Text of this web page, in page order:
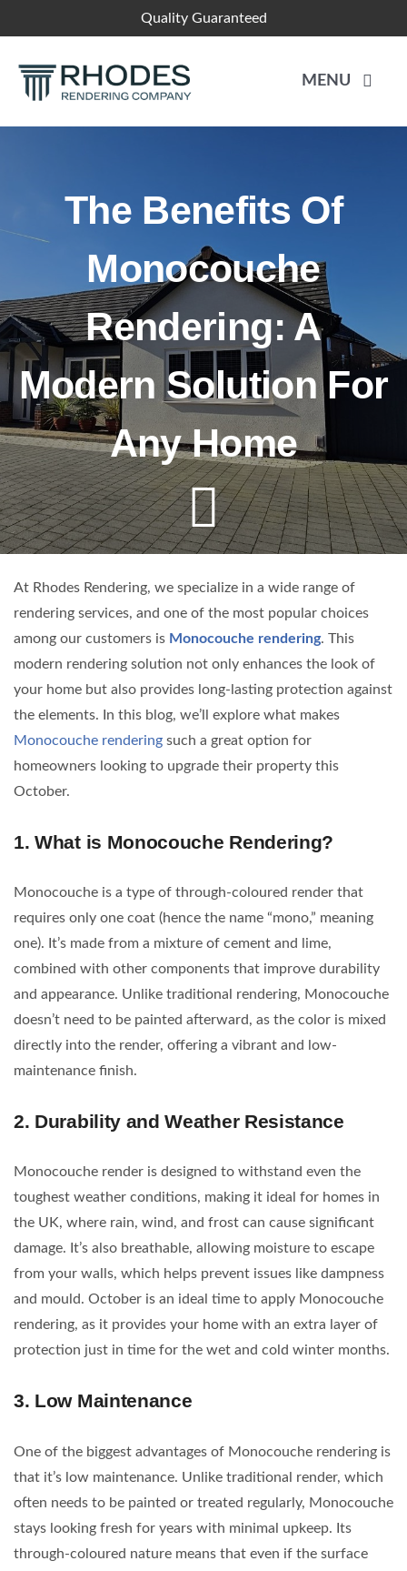
to
content
Quality Guaranteed
MENU
RENDER SYSTEMS
PLASTERING
BLOGS
CONTACT US
The Benefits Of
Monocouche
Rendering: A
Modern Solution For
Any Home
At Rhodes Rendering, we specialize in a wide range of
rendering services, and one of the most popular choices
among our customers is Monocouche rendering. This
modern rendering solution not only enhances the look of
your home but also provides long-lasting protection against
the elements. In this blog, we’ll explore what makes
Monocouche renderingsuch a great option for
homeowners looking to upgrade their property this
October.
1.What is Monocouche Rendering?
Monocouche is a type of through-coloured render that
requires only one coat (hence the name “mono,” meaning
one). It’s made from a mixture of cement and lime,
combined with other components that improve durability
and appearance. Unlike traditional rendering, Monocouche
doesn’t need to be painted afterward, as the color is mixed
directly into the render, offering a vibrant and low-
maintenance finish.
2. Durability and Weather Resistance
Monocouche render is designed to withstand even the
toughest weather conditions, making it ideal for homes in
the UK, where rain, wind, and frost can cause significant
damage. It’s also breathable, allowing moisture to escape
from your walls, which helps prevent issues like dampness
and mould. October is an ideal time to apply Monocouche
rendering, as it provides your home with an extra layer of
protection just in time for the wet and cold winter months.
3. Low Maintenance
One of the biggest advantages of Monocouche rendering is
that it’s low maintenance. Unlike traditional render, which
often needs to be painted or treated regularly, Monocouche
stays looking fresh for years with minimal upkeep. Its
through-coloured nature means that even if the surface